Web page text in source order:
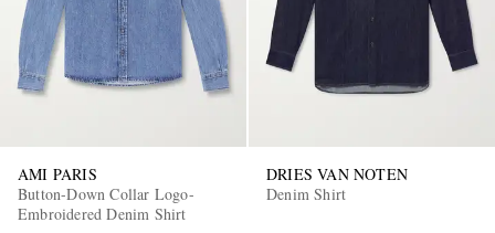
AMI PARIS
Button-Down Collar Logo-
Embroidered Denim Shirt
DRIES VAN NOTEN
Denim Shirt